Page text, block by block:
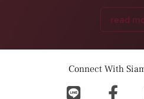
read
Connect With